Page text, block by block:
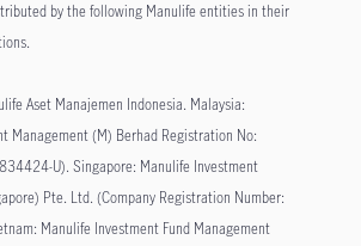
by the following Manulife entities in their
Aset Manajemen Indonesia. Malaysia:
Management (M) Berhad Registration No:
U). Singapore: Manulife Investment
Pte. Ltd. (Company Registration Number:
Manulife Investment Fund Management